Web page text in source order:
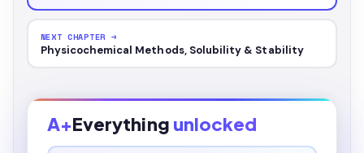
NEXT CHAPTER →
Physicochemical Methods, Solubility & Stability
A+Everything unlocked